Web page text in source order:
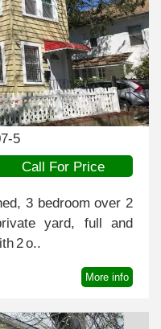
5
Call For Price
3 bedroom over 2
yard, full and
2 o..
More info